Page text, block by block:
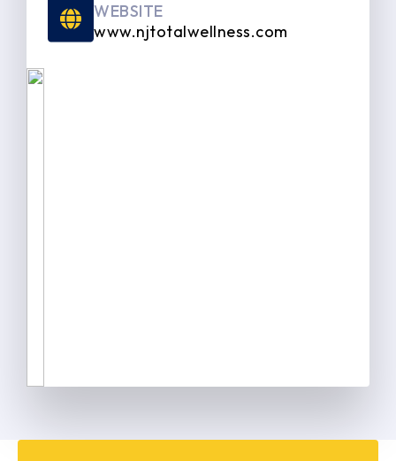
WEBSITE
www.njtotalwellness.com